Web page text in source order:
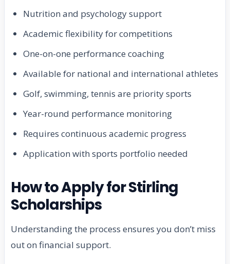
Nutrition and psychology support
Academic flexibility for competitions
One-on-one performance coaching
Available for national and international athletes
Golf, swimming, tennis are priority sports
Year-round performance monitoring
Requires continuous academic progress
Application with sports portfolio needed
How to Apply for Stirling
Scholarships
Understanding the process ensures you don’t miss
out on financial support.